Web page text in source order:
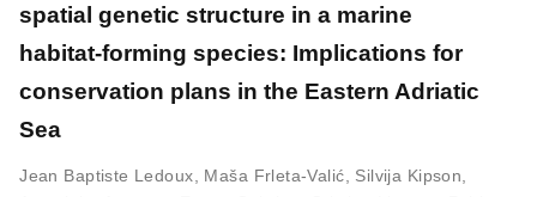
spatial genetic structure in a marine
habitat-forming species: Implications for
conservation plans in the Eastern Adriatic
Sea
Jean Baptiste Ledoux, Maša Frleta-Valić, Silvija Kipson,